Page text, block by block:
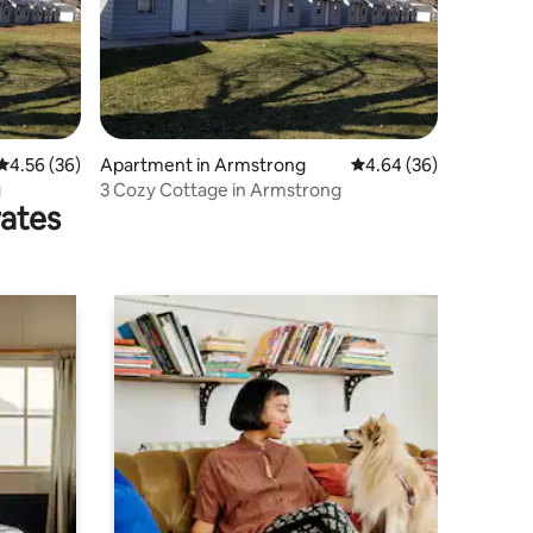
out of 5 average rating, 36 reviews
4.56 (36)
Apartment in Armstrong 4.64 out of 5 average
4.64 (36)
3 Cozy Cottage in Armstrong